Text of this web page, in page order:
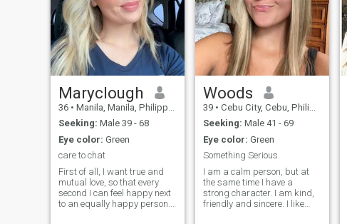
Maryclough
36 • Manila, Manila, Philippines
Seeking: Male 39 - 68
Eye color: Green
care to chat
First of all, I want true and
mutual love, so that every
second I can feel happy next
to an equally happy person. I
Woods
39 • Cebu City, Cebu, Philippines
Seeking: Male 41 - 69
Eye color: Green
Something Serious.
I am a calm person, but at
the same time I have a
strong character. I am kind,
friendly and sincere. I like